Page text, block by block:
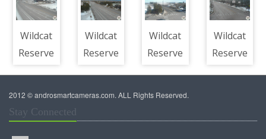
Wildcat
Reserve
PKWY +
Wildcat
Reserve
PKWY +
Wildcat
Reserve
PKWY +
Wildcat
Reserve
PKWY +
2012 © androsmartcameras.com. ALL Rights Reserved.
Stay Connected